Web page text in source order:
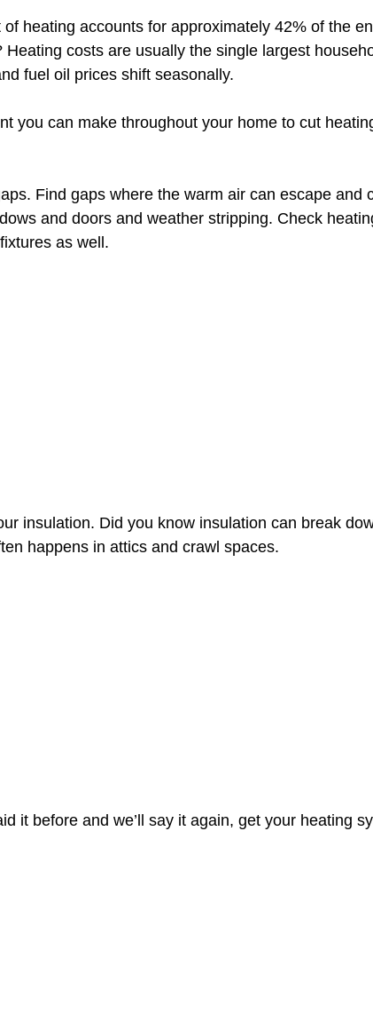
heating accounts for approximately 42% of the
costs are usually the single largest
fuel oil prices shift seasonally.
you can make throughout your home to cut
Find gaps where the warm air can escape and
and doors and weather stripping. Check
as well.
insulation. Did you know insulation can break
happens in attics and crawl spaces.
it before and we’ll say it again, get your heating